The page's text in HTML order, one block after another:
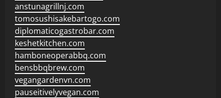
anstunagrillnj.com
tomosushisakebartogo.com
diplomaticogastrobar.com
keshetkitchen.com
hamboneoperabbq.com
bensbbqbrew.com
vegangardenvn.com
pauseitivelyvegan.com